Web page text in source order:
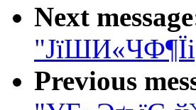
Next
Previous